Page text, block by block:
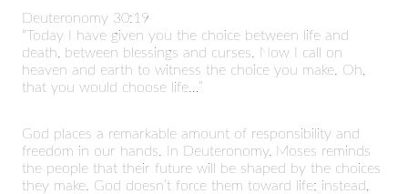
Deuteronomy 30:19
“Today I have given you the choice between life and
death, between blessings and curses. Now I call on
heaven and earth to witness the choice you make. Oh,
that you would choose life…”
God places a remarkable amount of responsibility and
freedom in our hands. In Deuteronomy, Moses reminds
the people that their future will be shaped by the choices
they make. God doesn’t force them toward life; instead,